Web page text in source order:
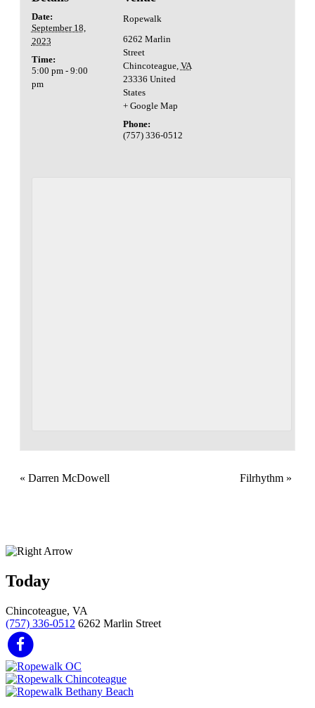
Date:
September 18,
2023
Time:
5:00 pm - 9:00
pm
Ropewalk
6262 Marlin
Street
Chincoteague, VA
23336 United
States
+ Google Map
Phone:
(757) 336-0512
« Darren McDowell Filrhythm »
Today
Chincoteague, VA
(757) 336-0512 6262 Marlin Street